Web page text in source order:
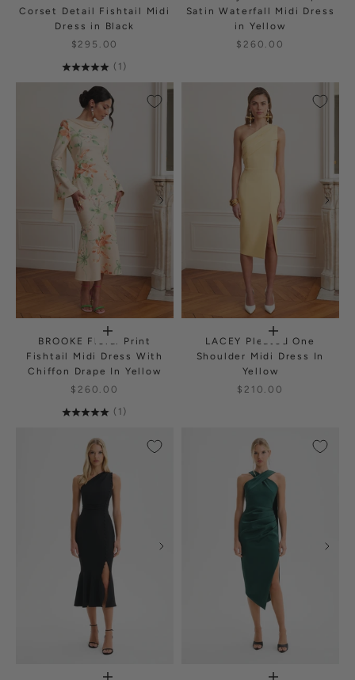
Corset Detail Fishtail Midi
Dress in Black
$295.00
(1)
Satin Waterfall Midi Dress
in Yellow
$260.00
BROOKE Floral Print
Fishtail Midi Dress With
Chiffon Drape In Yellow
$260.00
(1)
LACEY Pleated One
Shoulder Midi Dress In
Yellow
$210.00